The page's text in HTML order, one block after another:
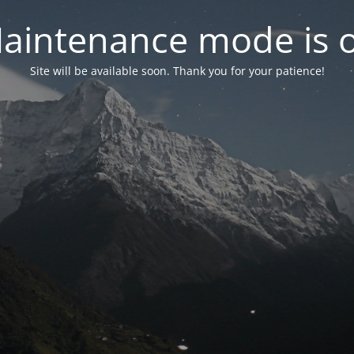
mode is
Site will be available soon. Thank you for your patience!